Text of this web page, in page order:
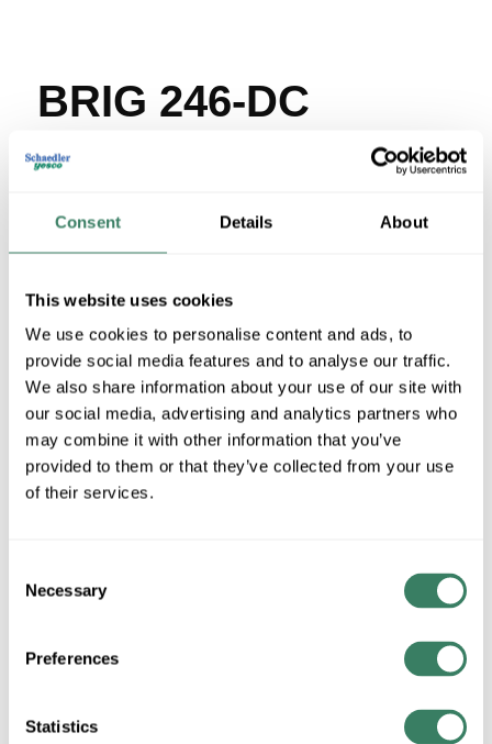
Consent Details About
This website uses cookies
We use cookies to personalise content and ads, to
provide social media features and to analyse our traffic.
We also share information about your use of our site with
our social media, advertising and analytics partners who
may combine it with other information that you’ve
provided to them or that they’ve collected from your use
of their services.
Selection
Necessary
Preferences
Statistics
BRIG 246-DC
MFG # SKU # 22964
106 in Stock
More available 08/07/2026 and 08/26/2026
VIEW BRANCH INVENTORY
$9.11/EA
Regular Price: $30.55/EA, you save $21.44 (70%)
+/- CUSTOMER PART NUMBER